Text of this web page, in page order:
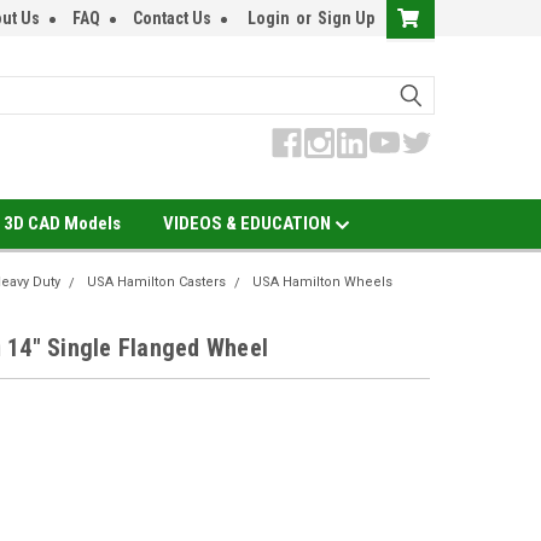
Us FAQ Contact Us Login or Sign Up
3D CAD Models VIDEOS & EDUCATION
Duty USA Hamilton Casters
USA Hamilton Wheels
Single Flanged Wheel